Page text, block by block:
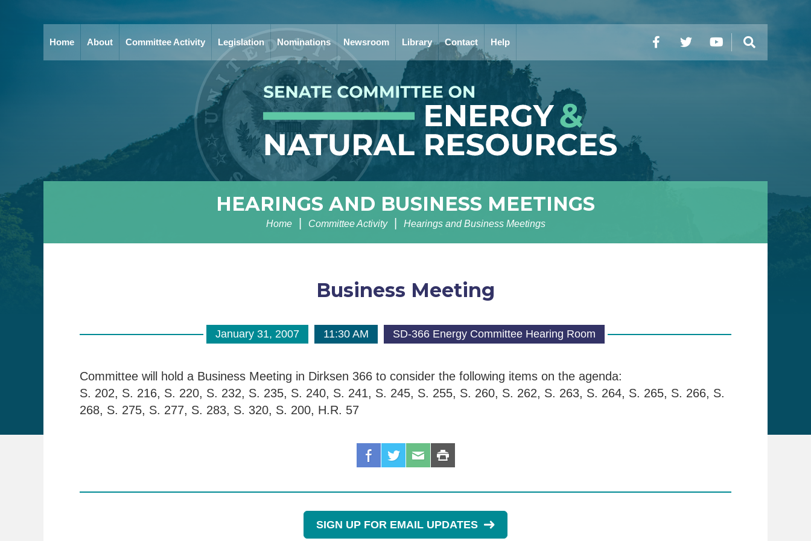
Home About Committee Activity Legislation Nominations Newsroom Library Contact Help FacebookTwitterYouTube
HEARINGS AND BUSINESS MEETINGS
Home Committee Activity Hearings and Business Meetings
Business Meeting
January 31, 2007 11:30 AM SD-366 Energy Committee Hearing Room
Committee will hold a Business Meeting in Dirksen 366 to consider the following items on the agenda:
S. 202, S. 216, S. 220, S. 232, S. 235, S. 240, S. 241, S. 245, S. 255, S. 260, S. 262, S. 263, S. 264, S. 265, S. 266, S.
268, S. 275, S. 277, S. 283, S. 320, S. 200, H.R. 57
SIGN UP FOR EMAIL UPDATES